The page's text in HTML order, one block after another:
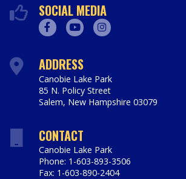
SOCIAL MEDIA
ADDRESS
Canobie Lake Park
85 N. Policy Street
Salem, New Hampshire 03079
CONTACT
Canobie Lake Park
Phone: 1-603-893-3506
Fax: 1-603-890-2404